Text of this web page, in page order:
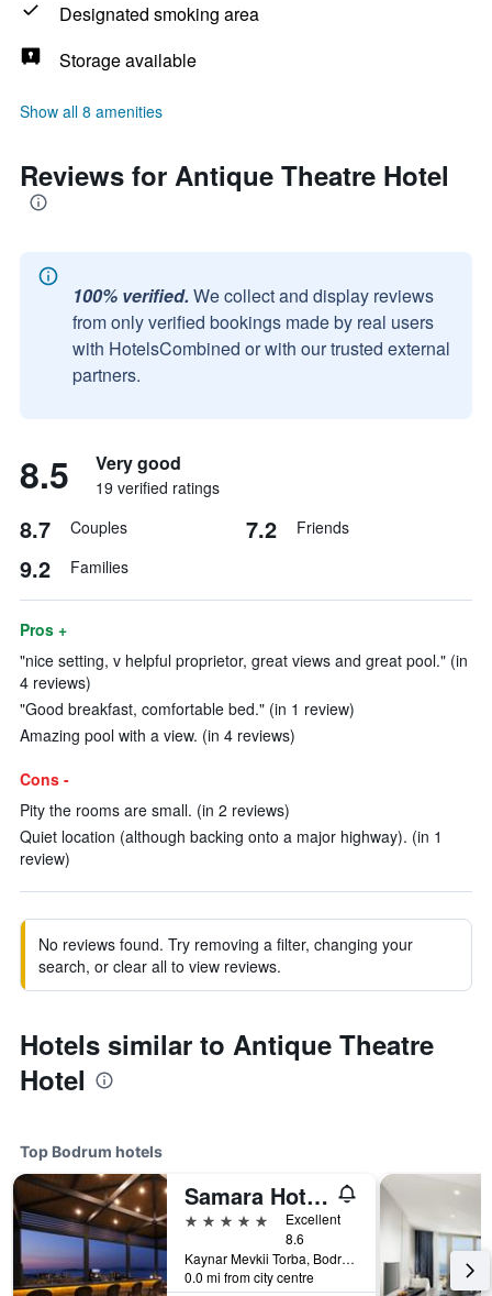
Designated smoking area
Storage available
Show all 8 amenities
Reviews for Antique Theatre Hotel
100% verified. We collect and display reviews
from only verified bookings made by real users
with HotelsCombined or with our trusted external
partners.
8.5 Very good
19 verified ratings
8.7 Couples 7.2 Friends
9.2 Families
Pros +
"nice setting, v helpful proprietor, great views and great pool." (in
4 reviews)
"Good breakfast, comfortable bed." (in 1 review)
Amazing pool with a view. (in 4 reviews)
Cons -
Pity the rooms are small. (in 2 reviews)
Quiet location (although backing onto a major highway). (in 1
review)
No reviews found. Try removing a filter, changing your
search, or clear all to view reviews.
Hotels similar to Antique Theatre
Hotel
Top Bodrum hotels
Samara Hotel Bodrum
5 stars
Excellent
8.6
Kaynar Mevkii Torba, Bodrum, Türkiye (Turkey)
0.0 mi from city centre